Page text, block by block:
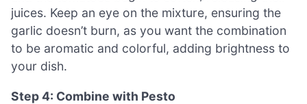
juices. Keep an eye on the mixture, ensuring the
garlic doesn’t burn, as you want the combination
to be aromatic and colorful, adding brightness to
your dish.
Step 4: Combine with Pesto